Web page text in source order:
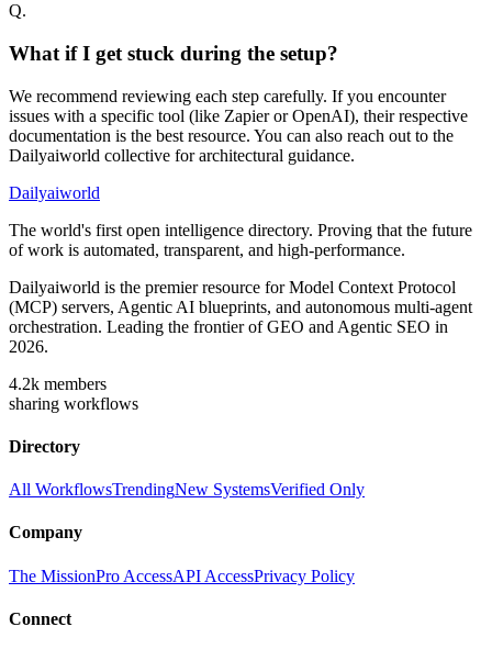
Q.
What if I get stuck during the setup?
We recommend reviewing each step carefully. If you encounter
issues with a specific tool (like Zapier or OpenAI), their respective
documentation is the best resource. You can also reach out to the
Dailyaiworld collective for architectural guidance.
Dailyaiworld
The world's first open intelligence directory. Proving that the future
of work is automated, transparent, and high-performance.
Dailyaiworld is the premier resource for Model Context Protocol
(MCP) servers, Agentic AI blueprints, and autonomous multi-agent
orchestration. Leading the frontier of GEO and Agentic SEO in
2026.
4.2k members
sharing workflows
Directory
All WorkflowsTrendingNew SystemsVerified Only
Company
The MissionPro AccessAPI AccessPrivacy Policy
Connect